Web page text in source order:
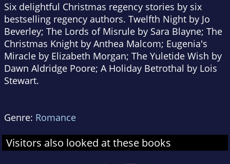
Six delightful Christmas regency stories by six
bestselling regency authors. Twelfth Night by Jo
Beverley; The Lords of Misrule by Sara Blayne; The
Christmas Knight by Anthea Malcom; Eugenia's
Miracle by Elizabeth Morgan; The Yuletide Wish by
Dawn Aldridge Poore; A Holiday Betrothal by Lois
Stewart.
Genre: Romance
Visitors also looked at these books